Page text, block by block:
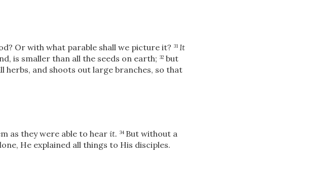
Or with what parable shall we picture it? 31 It
is smaller than all the seeds on earth; 32 but
herbs, and shoots out large branches, so that
as they were able to hearit. 34 But without a
He explained all things to His disciples.